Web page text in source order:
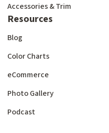
Accessories & Trim
Resources
Blog
Color Charts
eCommerce
Photo Gallery
Podcast